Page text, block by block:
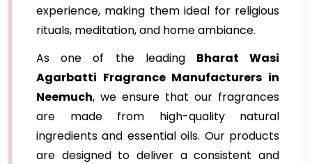
experience, making them ideal for religious
rituals, meditation, and home ambiance.
As one of the leading Bharat Wasi
Agarbatti Fragrance Manufacturers in
Neemuch, we ensure that our fragrances
are made from high-quality natural
ingredients and essential oils. Our products
are designed to deliver a consistent and